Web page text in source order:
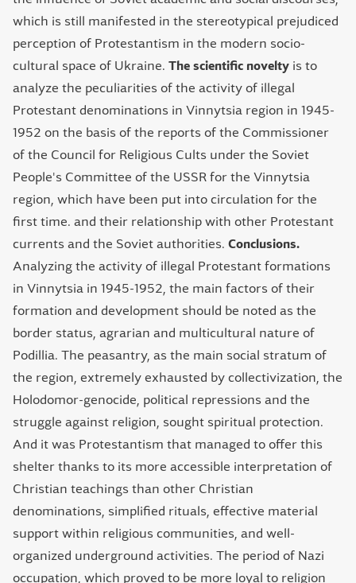
which is still manifested in the stereotypical prejudiced
perception of Protestantism in the modern socio-
cultural space of Ukraine. The scientific novelty is to
analyze the peculiarities of the activity of illegal
Protestant denominations in Vinnytsia region in 1945-
1952 on the basis of the reports of the Commissioner
of the Council for Religious Cults under the Soviet
People's Committee of the USSR for the Vinnytsia
region, which have been put into circulation for the
first time. and their relationship with other Protestant
currents and the Soviet authorities. Conclusions.
Analyzing the activity of illegal Protestant formations
in Vinnytsia in 1945-1952, the main factors of their
formation and development should be noted as the
border status, agrarian and multicultural nature of
Podillia. The peasantry, as the main social stratum of
the region, extremely exhausted by collectivization, the
Holodomor-genocide, political repressions and the
struggle against religion, sought spiritual protection.
And it was Protestantism that managed to offer this
shelter thanks to its more accessible interpretation of
Christian teachings than other Christian
denominations, simplified rituals, effective material
support within religious communities, and well-
organized underground activities. The period of Nazi
occupation, which proved to be more loyal to religion